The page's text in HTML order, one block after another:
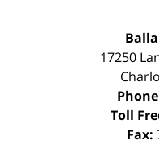
17250
Toll
Fax: